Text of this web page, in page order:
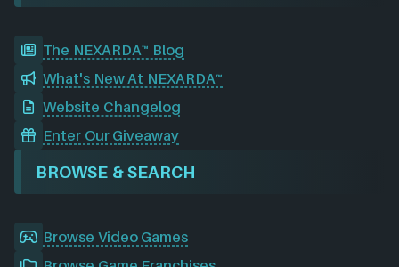
The NEXARDA™ Blog
What's New At NEXARDA™
Website Changelog
Enter Our Giveaway
BROWSE & SEARCH
Browse Video Games